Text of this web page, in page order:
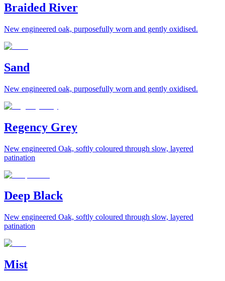
Braided River
New engineered oak, purposefully worn and gently oxidised.
Sand
New engineered oak, purposefully worn and gently oxidised.
Regency Grey
New engineered Oak, softly coloured through slow, layered
patination
Deep Black
New engineered Oak, softly coloured through slow, layered
patination
Mist